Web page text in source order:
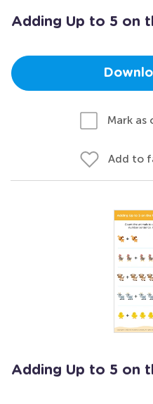
Adding Up to 5 on
Mark as
Add to
Adding Up to 5 on